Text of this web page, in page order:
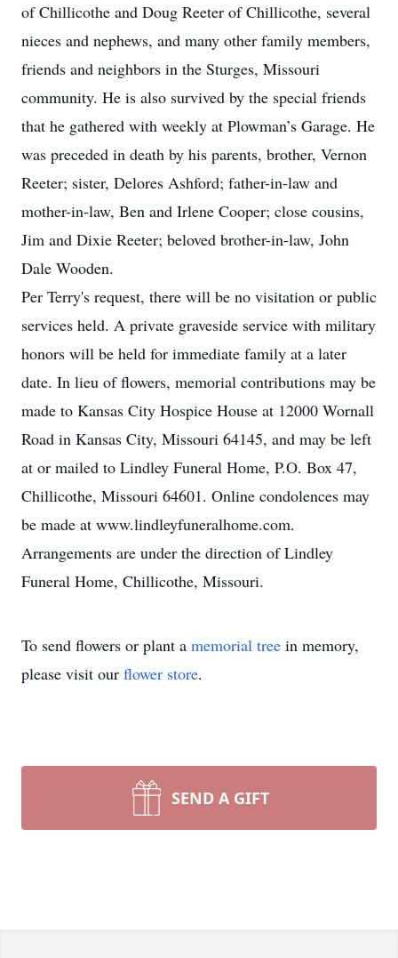
of Chillicothe and Doug Reeter of Chillicothe, several
nieces and nephews, and many other family members,
friends and neighbors in the Sturges, Missouri
community. He is also survived by the special friends
that he gathered with weekly at Plowman’s Garage. He
was preceded in death by his parents, brother, Vernon
Reeter; sister, Delores Ashford; father-in-law and
mother-in-law, Ben and Irlene Cooper; close cousins,
Jim and Dixie Reeter; beloved brother-in-law, John
Dale Wooden.
Per Terry's request, there will be no visitation or public
services held. A private graveside service with military
honors will be held for immediate family at a later
date. In lieu of flowers, memorial contributions may be
made to Kansas City Hospice House at 12000 Wornall
Road in Kansas City, Missouri 64145, and may be left
at or mailed to Lindley Funeral Home, P.O. Box 47,
Chillicothe, Missouri 64601. Online condolences may
be made at www.lindleyfuneralhome.com.
Arrangements are under the direction of Lindley
Funeral Home, Chillicothe, Missouri.
To send flowers or plant a memorial tree in memory,
please visit our flower store.
SEND A GIFT